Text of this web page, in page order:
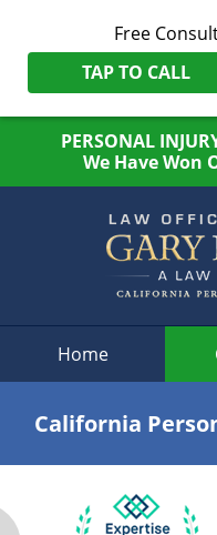
Free
TAP TO CALL
PERSONAL
We Have Won
Home
California